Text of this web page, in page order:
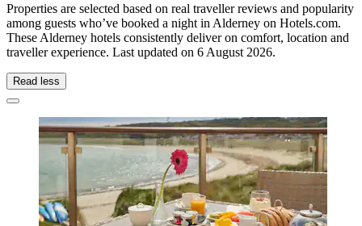
Properties are selected based on real traveller reviews and popularity
among guests who’ve booked a night in Alderney on Hotels.com.
These Alderney hotels consistently deliver on comfort, location and
traveller experience. Last updated on 6 August 2026.
Read less